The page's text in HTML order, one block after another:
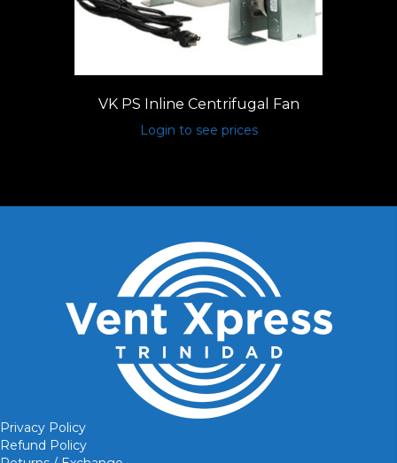
VK PS Inline Centrifugal Fan
Login to see prices
Privacy Policy
Refund Policy